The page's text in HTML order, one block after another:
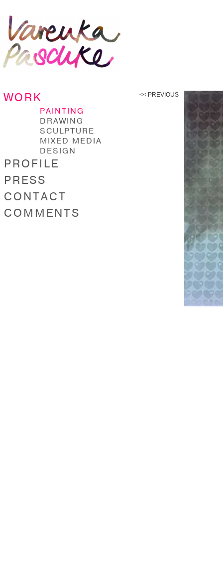
WORK
PAINTING
DRAWING
SCULPTURE
MIXED MEDIA
DESIGN
PROFILE
PRESS
CONTACT
COMMENTS
<< PREVIOUS